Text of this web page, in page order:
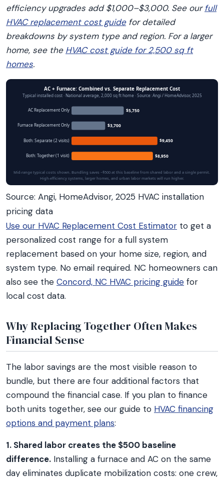
efficiency upgrades add $1,000–$3,000. See ourfull
HVAC replacement cost guidefor detailed
breakdowns by system type and region. For a larger
home, see the HVAC cost guide for 2,500 sq ft
homes.
AC + Furnace: Combined vs. Separate Replacement Cost
Typical installed cost · National average, 2,000 sq ft home · Source: Angi / HomeAdvisor, 2025
AC Replacement Only $5,750
Furnace Replacement Only $3,700
Both: Separate (2 visits) $9,450
Both: Together (1 visit) $8,950
Mid-range typical costs shown. Bundling saves ~$500 at this baseline from shared labor and a single permit.
High-efficiency systems, larger homes, and urban labor markets will run higher.
Source: Angi, HomeAdvisor, 2025 HVAC installation
pricing data
Use our HVAC Replacement Cost Estimator to get a
personalized cost range for a full system
replacement based on your home size, region, and
system type. No email required. NC homeowners can
also see the Concord, NC HVAC pricing guide for
local cost data.
Why Replacing Together Often Makes
Financial Sense
The labor savings are the most visible reason to
bundle, but there are four additional factors that
compound the financial case. If you plan to finance
both units together, see our guide to HVAC financing
options and payment plans:
1. Shared labor creates the $500 baseline
difference. Installing a furnace and AC on the same
day eliminates duplicate mobilization costs: one crew,